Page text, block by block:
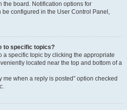
the board. Notification options for
configured in the User Control Panel,
to specific topics?
a specific topic by clicking the appropriate
located near the top and bottom of a
me when a reply is posted” option checked